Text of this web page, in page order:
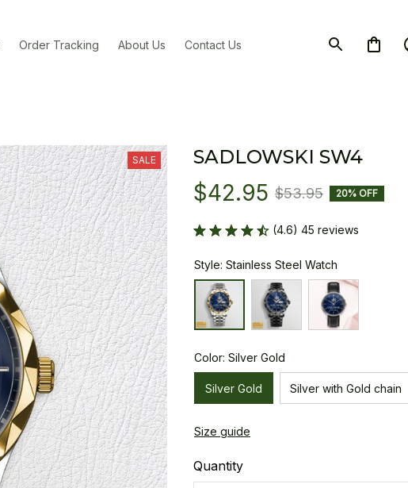
Order Tracking About Us Contact Us
SALE SADLOWSKI SW4
$42.95 $53.95 20% OFF
(4.6) 45 reviews
Style: Stainless Steel Watch
Color: Silver Gold
Silver Gold Silver with Gold chain
Size guide
Quantity